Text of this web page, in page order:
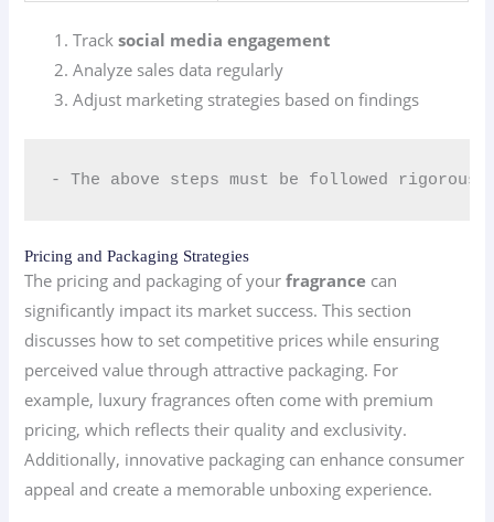
Tracksocial media engagement
Analyze sales data regularly
Adjust marketing strategies based on findings
- The above steps must be followed
Pricing and Packaging Strategies
The pricing and packaging of yourfragrance can
significantly impact its market success. This section
discusses how to set competitive prices while ensuring
perceived value through attractive packaging. For
example, luxury fragrances often come with premium
pricing, which reflects their quality and exclusivity.
Additionally, innovative packaging can enhance consumer
appeal and create a memorable unboxing experience.